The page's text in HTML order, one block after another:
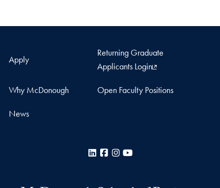
Apply
Returning Graduate
Applicants Login
Why McDonough Open Faculty Positions
News
LinkedInFacebook
Instagram